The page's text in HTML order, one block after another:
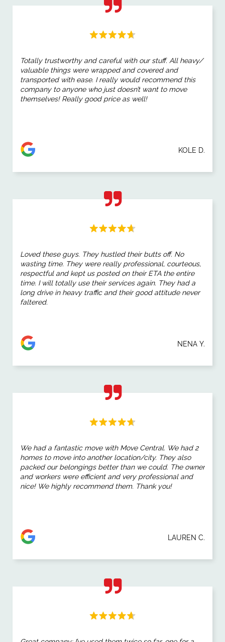
Totally trustworthy and careful with our stuff. All heavy/
valuable things were wrapped and covered and
transported with ease. I really would recommend this
company to anyone who just doesn’t want to move
themselves! Really good price as well!
KOLE D.
Loved these guys. They hustled their butts off. No
wasting time. They were really professional, courteous,
respectful and kept us posted on their ETA the entire
time. I will totally use their services again. They had a
long drive in heavy traffic and their good attitude never
faltered.
NENA Y.
We had a fantastic move with Move Central. We had 2
homes to move into another location/city. They also
packed our belongings better than we could. The owner
and workers were efficient and very professional and
nice! We highly recommend them. Thank you!
LAUREN C.